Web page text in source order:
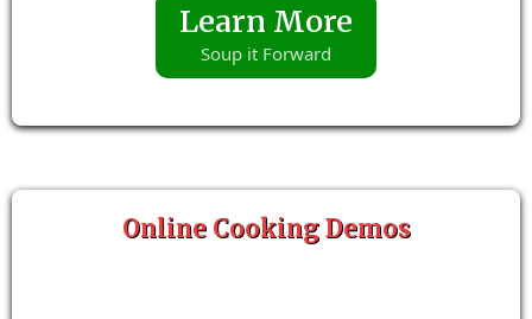
Learn More
Soup it Forward
Online Cooking Demos